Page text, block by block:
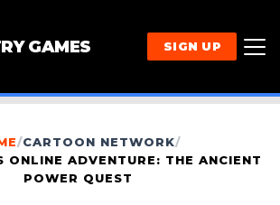
GAMES SIGN UP
/CARTOON NETWORK/
ONLINE ADVENTURE: THE ANCIENT
POWER QUEST